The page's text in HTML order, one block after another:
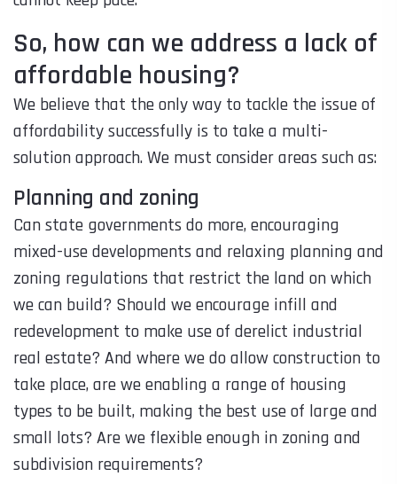
So, how can we address a lack of
affordable housing?
We believe that the only way to tackle the issue of
affordability successfully is to take a multi-
solution approach. We must consider areas such as:
Planning and zoning
Can state governments do more, encouraging
mixed-use developments and relaxing planning and
zoning regulations that restrict the land on which
we can build? Should we encourage infill and
redevelopment to make use of derelict industrial
real estate? And where we do allow construction to
take place, are we enabling a range of housing
types to be built, making the best use of large and
small lots? Are we flexible enough in zoning and
subdivision requirements?